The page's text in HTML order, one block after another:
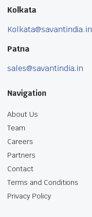
Kolkata
Kolkata@savantindia.in
Patna
sales@savantindia.in
Navigation
About Us
Team
Careers
Partners
Contact
Terms and Conditions
Privacy Policy